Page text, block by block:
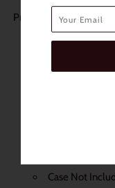
Product Details:
Packaging: 1
Base Curve:
Case Not